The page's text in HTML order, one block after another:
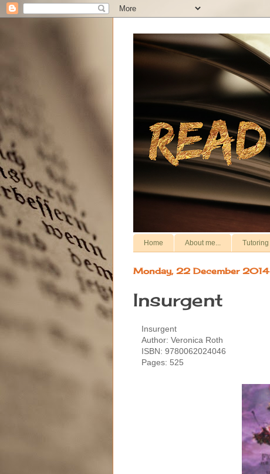
Home About me... Tutoring
Monday, 22 December 2014
Insurgent
Insurgent
Author: Veronica Roth
ISBN: 9780062024046
Pages: 525